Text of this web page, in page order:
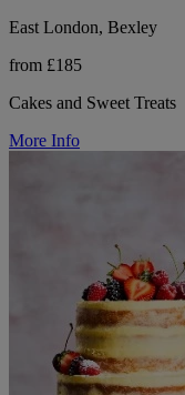
East London, Bexley
from £185
Cakes and Sweet Treats
More Info